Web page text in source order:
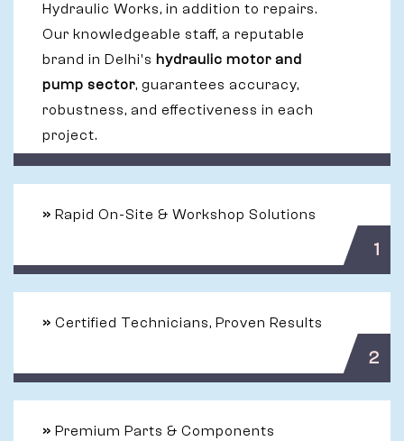
Hydraulic Works, in addition to repairs.
Our knowledgeable staff, a reputable
brand in Delhi's hydraulic motor and
pump sector, guarantees accuracy,
robustness, and effectiveness in each
project.
» Rapid On-Site & Workshop Solutions
1
» Certified Technicians, Proven Results
2
» Premium Parts & Components